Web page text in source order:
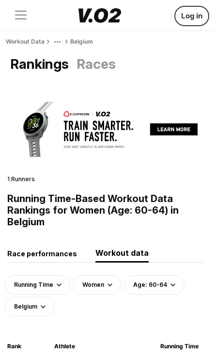
Log in
Workout Data Belgium
Rankings Races
1 Runners
Running Time-Based Workout Data
Rankings for Women (Age: 60-64) in
Belgium
Race performances Workout data
Running Time Women Age: 60-64
Belgium
Rank Athlete Running Time